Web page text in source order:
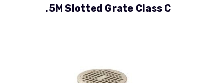
.5M Slotted Grate Class C